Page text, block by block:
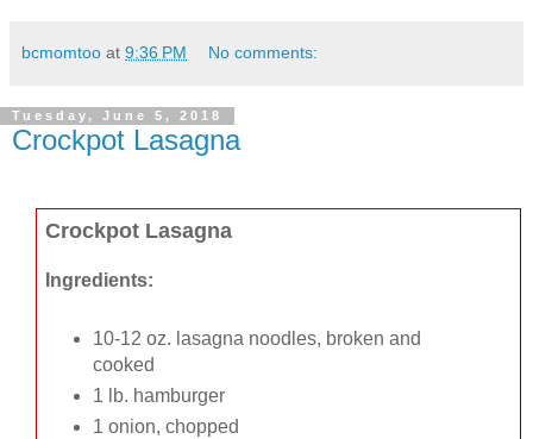
bcmomtoo at 9:36 PM No comments:
Tuesday, June 5, 2018
Crockpot Lasagna
Crockpot Lasagna
Ingredients:
10-12 oz. lasagna noodles, broken and
cooked
1 lb. hamburger
1 onion, chopped